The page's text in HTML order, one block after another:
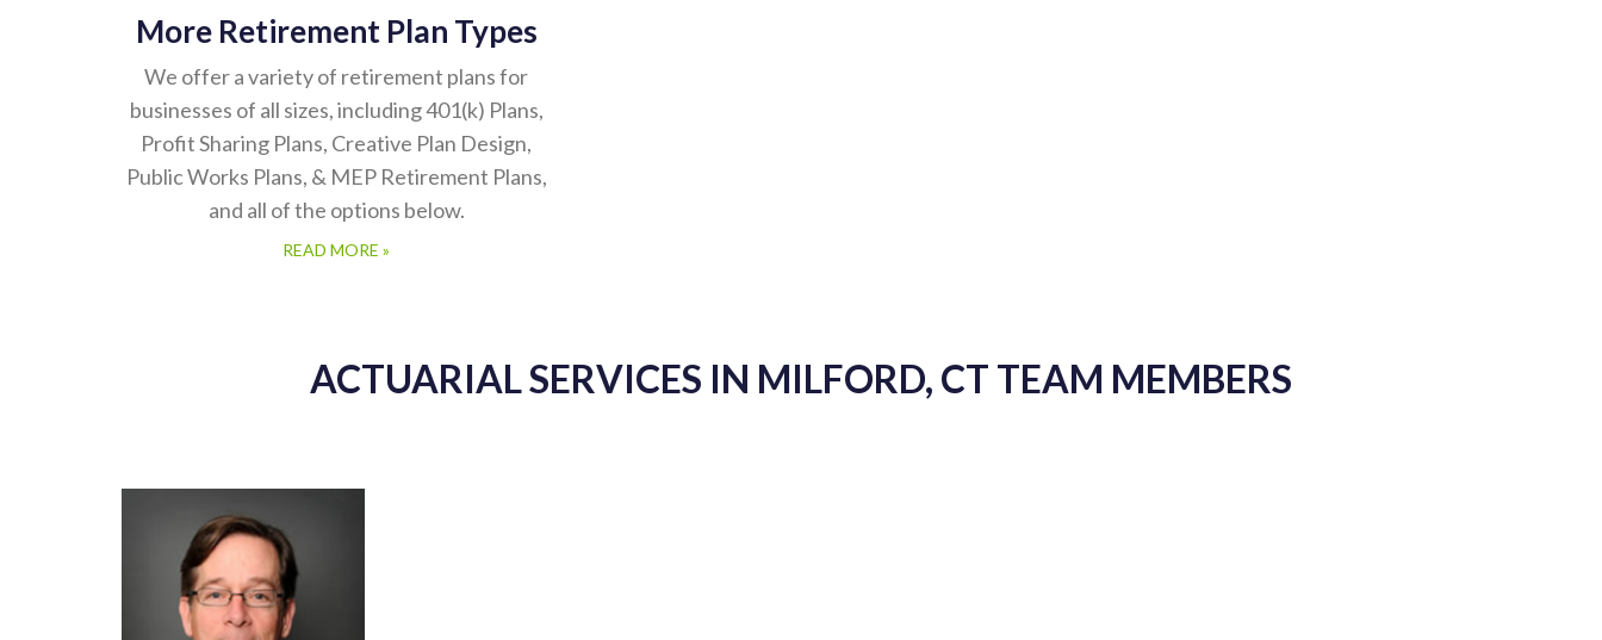
More Retirement Plan Types
We offer a variety of retirement plans for
businesses of all sizes, including 401(k) Plans,
Profit Sharing Plans, Creative Plan Design,
Public Works Plans, & MEP Retirement Plans,
and all of the options below.
READ MORE »
ACTUARIAL SERVICES IN MILFORD, CT TEAM MEMBERS